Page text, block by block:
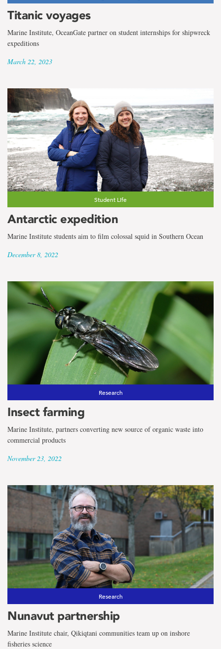
Titanic voyages
Marine Institute, OceanGate partner on student internships for shipwreck
expeditions
March 22, 2023
Student Life
Antarctic expedition
Marine Institute students aim to film colossal squid in Southern Ocean
December 8, 2022
Research
Insect farming
Marine Institute, partners converting new source of organic waste into
commercial products
November 23, 2022
Research
Nunavut partnership
Marine Institute chair, Qikiqtani communities team up on inshore
fisheries science